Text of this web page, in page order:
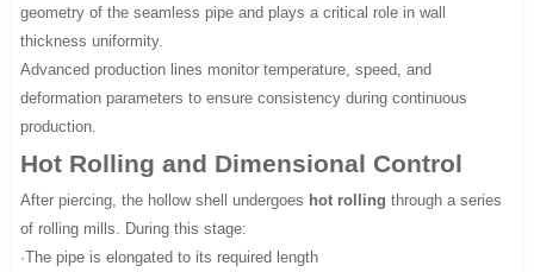
geometry of the seamless pipe and plays a critical role in wall
thickness uniformity.
Advanced production lines monitor temperature, speed, and
deformation parameters to ensure consistency during continuous
production.
Hot Rolling and Dimensional Control
After piercing, the hollow shell undergoes hot rolling through a series
of rolling mills. During this stage:
·The pipe is elongated to its required length